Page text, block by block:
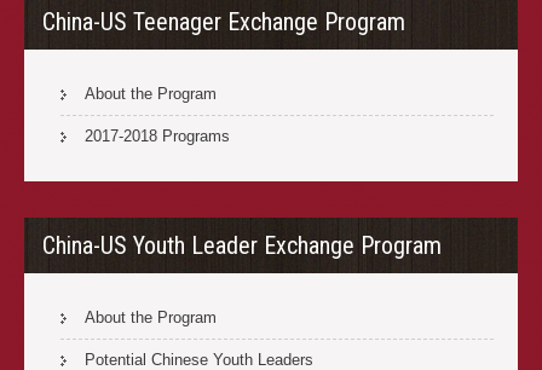
China-US Teenager Exchange Program
About the Program
2017-2018 Programs
China-US Youth Leader Exchange Program
About the Program
Potential Chinese Youth Leaders